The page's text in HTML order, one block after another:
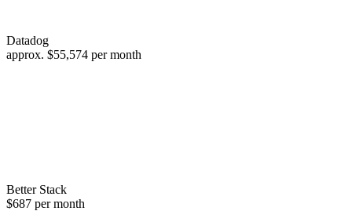
Datadog
approx. $55,574 per month
Better Stack
$687 per month